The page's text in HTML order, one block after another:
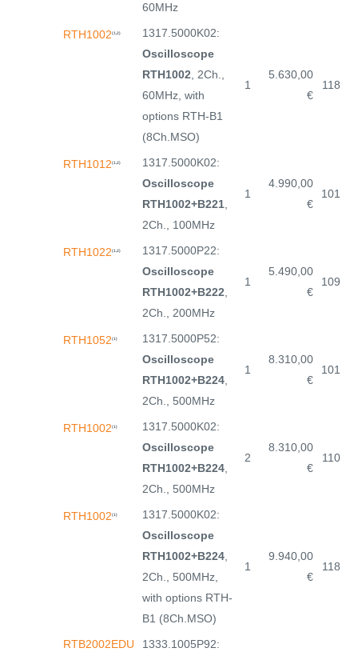
60MHz
RTH1002(1,2)
1317.5000K02:
Oscilloscope
RTH1002 , 2Ch.,
60MHz, with
options RTH-B1
(8Ch.MSO)
1
5.630,00
€
118
RTH1012(1,2)
1317.5000K02:
Oscilloscope
RTH1002+B221
2Ch., 100MHz
1
4.990,00
€
101
RTH1022(1,2)
1317.5000P22:
Oscilloscope
RTH1002+B222
2Ch., 200MHz
1
5.490,00
€
109
RTH1052(1)
1317.5000P52:
Oscilloscope
RTH1002+B224
2Ch., 500MHz
1
8.310,00
€
101
RTH1002(1)
1317.5000K02:
Oscilloscope
RTH1002+B224
2Ch., 500MHz
2
8.310,00
€
110
RTH1002(1)
1317.5000K02:
Oscilloscope
RTH1002+B224
2Ch., 500MHz,
with options RTH-
B1 (8Ch.MSO)
1
9.940,00
€
118
RTB2002EDU
1333.1005P92: